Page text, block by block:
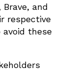
and
respective
avoid these